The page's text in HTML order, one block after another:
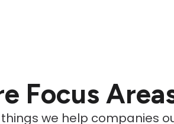
Focus
we help companies